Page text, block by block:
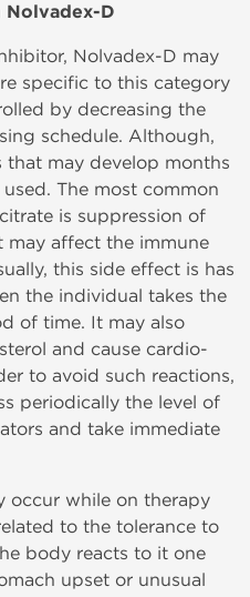
Nolvadex-D
Nolvadex-D may
specific to this category
by decreasing the
schedule. Although,
may develop months
The most common
is suppression of
may affect the immune
this side effect is has
the individual takes the
of time. It may also
and cause cardio-
to avoid such reactions,
periodically the level of
and take immediate
occur while on therapy
to the tolerance to
body reacts to it one
upset or unusual